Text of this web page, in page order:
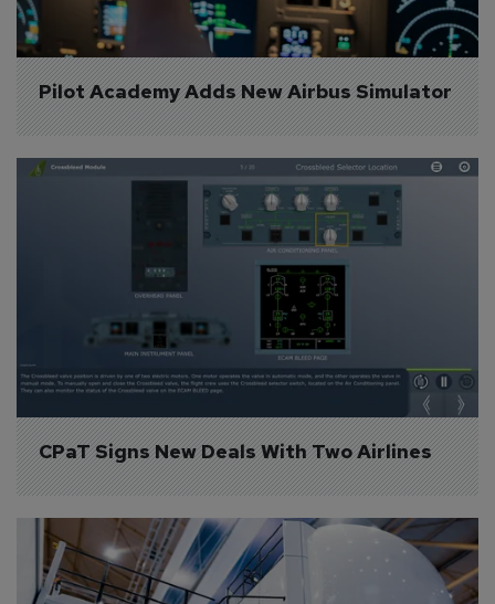
Pilot Academy Adds New Airbus Simulator
CPaT Signs New Deals With Two Airlines